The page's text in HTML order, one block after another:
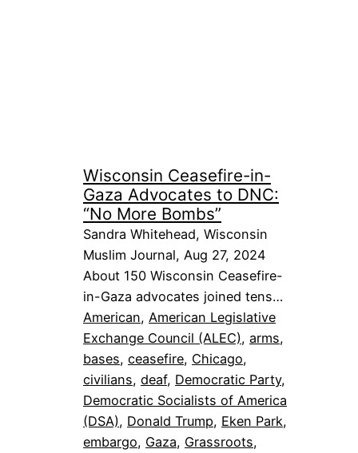
Wisconsin Ceasefire-in-
Gaza Advocates to DNC:
“No More Bombs”
Sandra Whitehead, Wisconsin
Muslim Journal, Aug 27, 2024
About 150 Wisconsin Ceasefire-
in-Gaza advocates joined tens…
American, American Legislative
Exchange Council (ALEC), arms
bases, ceasefire, Chicago
civilians, deaf, Democratic Party
Democratic Socialists of America
(DSA), Donald Trump, Eken Park
embargo, Gaza, Grassroots